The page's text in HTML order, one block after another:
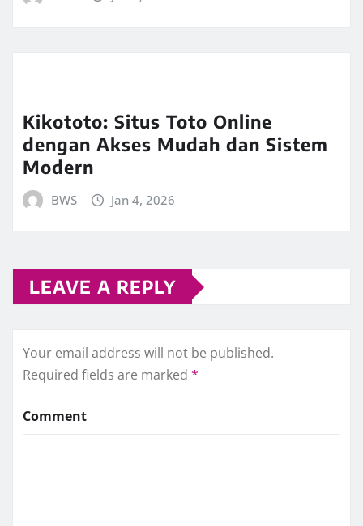
Kikototo: Situs Toto Online
dengan Akses Mudah dan Sistem
Modern
BWS Jan 4, 2026
LEAVE A REPLY
Your email address will not be published.
Required fields are marked *
Comment